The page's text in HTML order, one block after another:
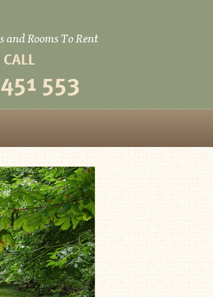
and Rooms To Rent
553